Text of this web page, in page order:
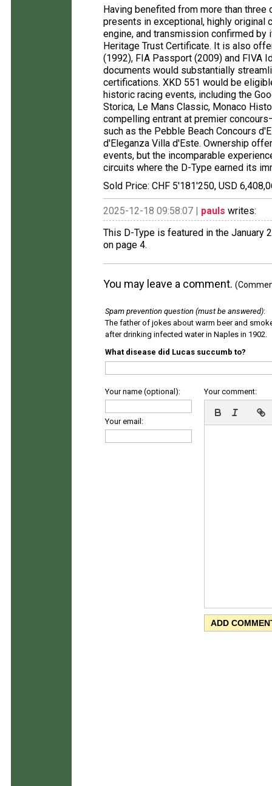
Having benefited from more than
presents in exceptional, highly original
engine, and transmission confirmed
Heritage Trust Certificate. It is also
(1992), FIA Passport (2009) and FIVA
documents would substantially
certifications. XKD 551 would be
historic racing events, including the
Storica, Le Mans Classic, Monaco
compelling entrant at premier
such as the Pebble Beach Concours
d'Eleganza Villa d'Este. Ownership
events, but the incomparable
circuits where the D-Type earned its
Sold Price: CHF 5'181'250, USD
2025-12-18 09:58:07 | pauls writes:
This D-Type is featured in the January
on page 4.
You may leave a comment.
Spam prevention question (must be answered):
The father of jokes about warm beer and
after drinking infected water in Naples in 1902.
What disease did Lucas succumb to?
Your name (optional):
Your email:
Your comment: